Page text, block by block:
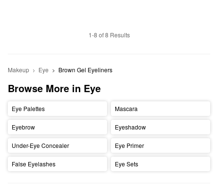
1-8 of 8 Results
Makeup Eye Brown Gel Eyeliners
Browse More in Eye
Eye Palettes Mascara
Eyebrow Eyeshadow
Under-Eye Concealer Eye Primer
False Eyelashes Eye Sets